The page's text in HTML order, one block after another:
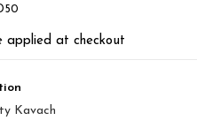
applied at checkout
Kavach